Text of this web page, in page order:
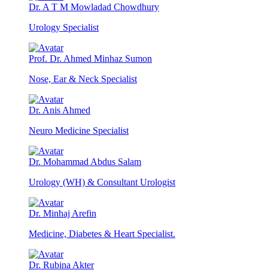
Dr. A T M Mowladad Chowdhury
Urology Specialist
Prof. Dr. Ahmed Minhaz Sumon
Nose, Ear & Neck Specialist
Dr. Anis Ahmed
Neuro Medicine Specialist
Dr. Mohammad Abdus Salam
Urology (WH) & Consultant Urologist
Dr. Minhaj Arefin
Medicine, Diabetes & Heart Specialist.
Dr. Rubina Akter